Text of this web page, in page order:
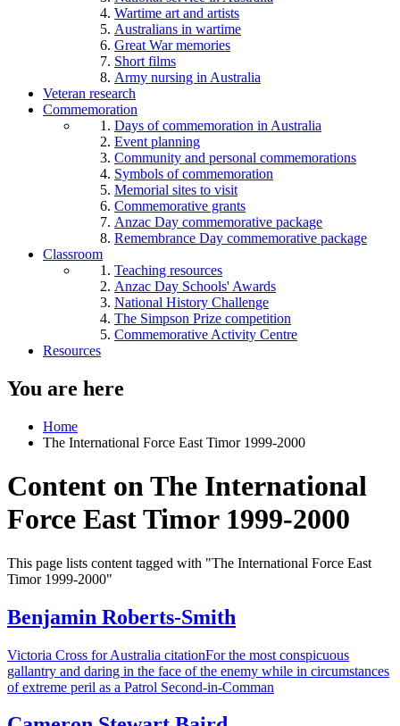
Wartime art and artists
Australians in wartime
Great War memories
Short films
Army nursing in Australia
Veteran research
Commemoration
Days of commemoration in Australia
Event planning
Community and personal commemorations
Symbols of commemoration
Memorial sites to visit
Commemorative grants
Anzac Day commemorative package
Remembrance Day commemorative package
Classroom
Teaching resources
Anzac Day Schools' Awards
National History Challenge
The Simpson Prize competition
Commemorative Activity Centre
Resources
You are here
Home
The International Force East Timor 1999-2000
Content on The International
Force East Timor 1999-2000
This page lists content tagged with "The International Force East
Timor 1999-2000"
Benjamin Roberts-Smith
Victoria Cross for Australia citationFor the most conspicuous
gallantry and daring in the face of the enemy while in circumstances
of extreme peril as a Patrol Second-in-Comman